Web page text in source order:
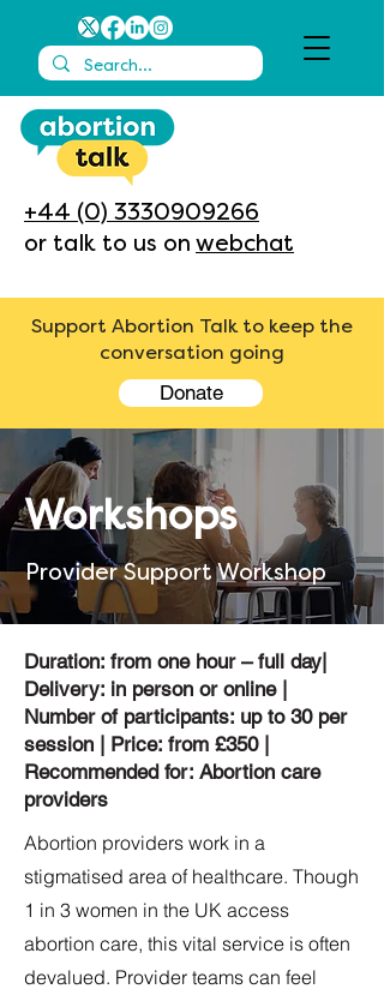
+44 (0) 3330909266
or talk to us on webchat
Support Abortion Talk to keep the
conversation going
Donate
Workshops
Provider Support Workshop
Duration: from one hour – full day|
Delivery: in person or online |
Number of participants: up to 30 per
session | Price: from £350 |
Recommended for: Abortion care
providers
Abortion providers work in a
stigmatised area of healthcare. Though
1 in 3 women in the UK access
abortion care, this vital service is often
devalued. Provider teams can feel